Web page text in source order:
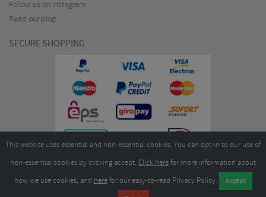
Follow us on Instagram
Read our blog
SECURE SHOPPING
Merlin Cycles Ltd., Unit A4 Buckshaw Link, Ordnance Road, Buckshaw
This website uses essential and non-essential cookies. You can opt-in to our use of
non-essential cookies by clicking accept. Click herefor more information about
how we use cookies, and herefor our easy-to-read Privacy Policy.